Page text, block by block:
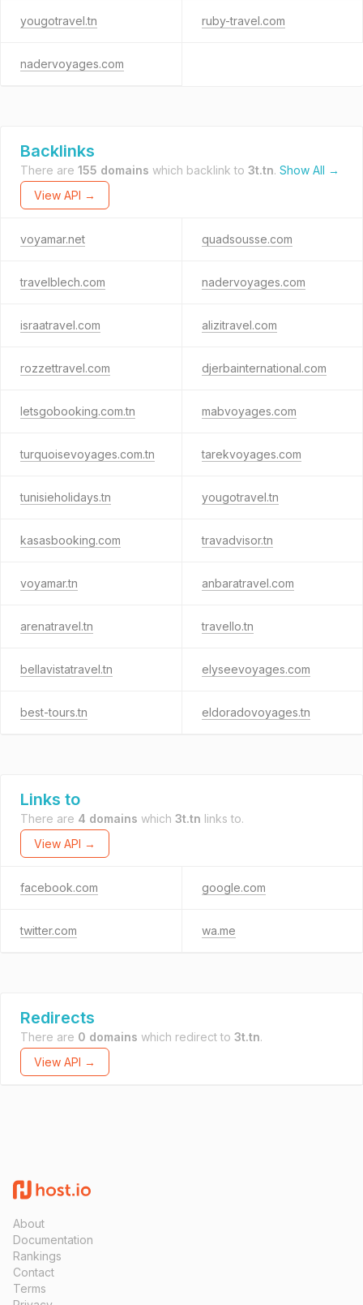
yougotravel.tn ruby-travel.com
nadervoyages.com
Backlinks
There are 155 domains which backlink to 3t.tn. Show All →
View API →
voyamar.net quadsousse.com
travelblech.com nadervoyages.com
israatravel.com alizitravel.com
rozzettravel.com djerbainternational.com
letsgobooking.com.tn mabvoyages.com
turquoisevoyages.com.tn tarekvoyages.com
tunisieholidays.tn yougotravel.tn
kasasbooking.com travadvisor.tn
voyamar.tn anbaratravel.com
arenatravel.tn travello.tn
bellavistatravel.tn elyseevoyages.com
best-tours.tn eldoradovoyages.tn
Links to
There are 4 domains which 3t.tn links to.
View API →
facebook.com google.com
twitter.com wa.me
Redirects
There are 0 domains which redirect to 3t.tn.
View API →
About
Documentation
Rankings
Contact
Terms